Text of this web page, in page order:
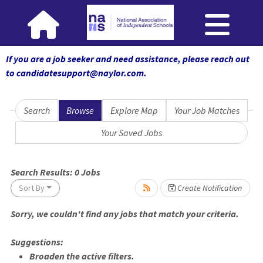
If you are a job seeker and need assistance, please reach out
to candidatesupport@naylor.com.
Search Browse Explore Map
Your Job Matches
Your Saved Jobs
Search Results: 0Jobs
Sort By Create Notification
Sorry, we couldn't find any jobs that match your criteria.
Suggestions:
Broaden the active filters.